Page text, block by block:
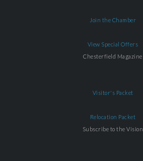
Join the Chamber
View Special Offers
Chesterfield Magazine
Visitor's Packet
Relocation Packet
Subscribe to the Vision